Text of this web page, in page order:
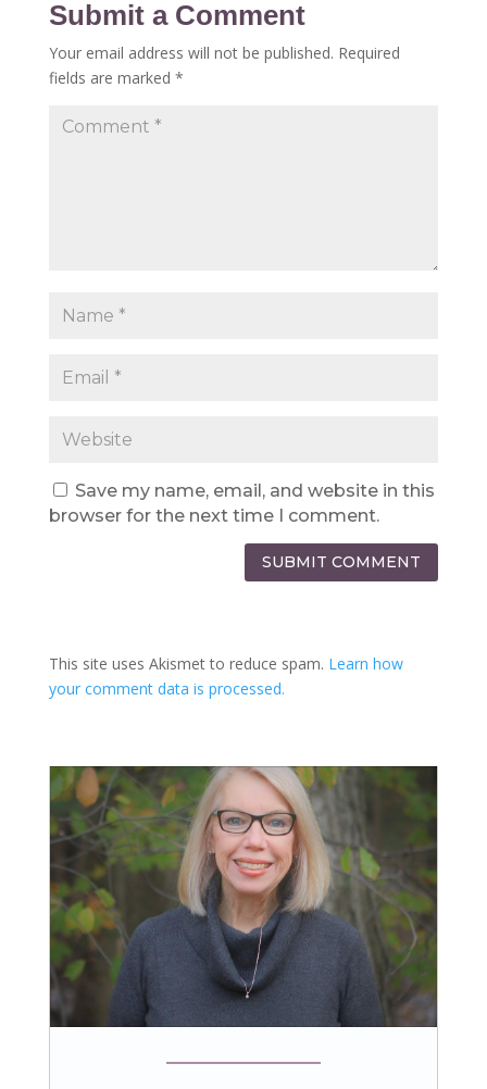
Submit a Comment
Your email address will not be published. Required
fields are marked *
Save my name, email, and website in this
browser for the next time I comment.
SUBMIT COMMENT
This site uses Akismet to reduce spam. Learn how
your comment data is processed.